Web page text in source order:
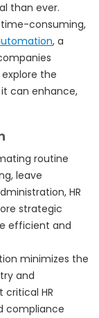
than ever.
time-consuming,
, a
the
can enhance,
routine
leave
HR
strategic
efficient and
minimizes the
and
critical HR
compliance